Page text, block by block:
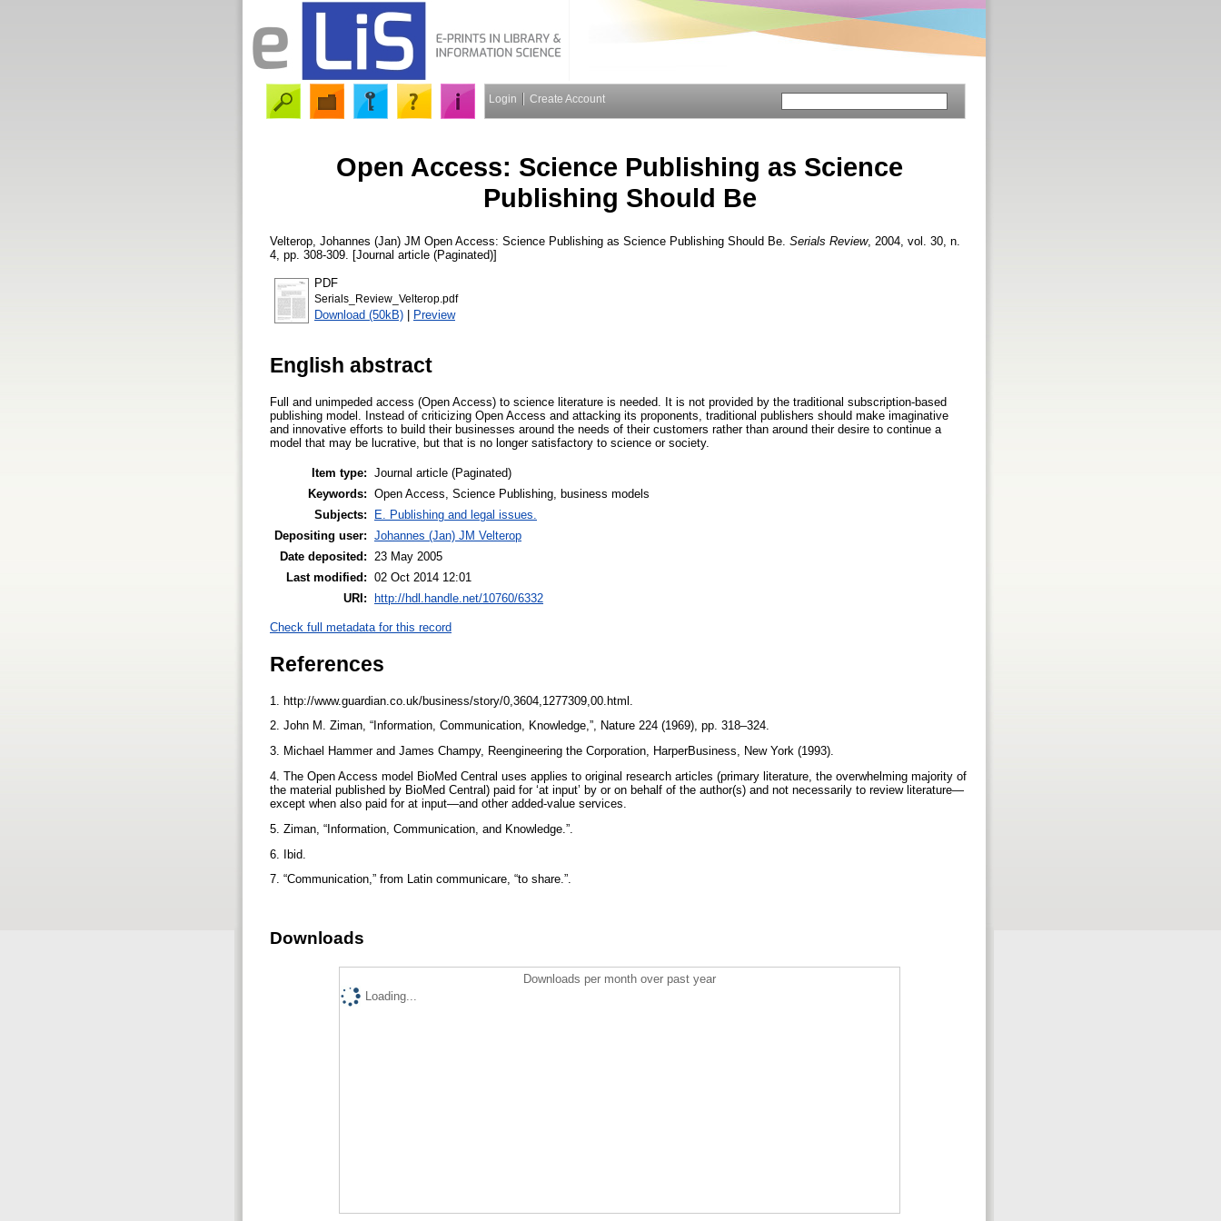
Login Create Account
Open Access: Science Publishing as Science
Publishing Should Be
Velterop, Johannes (Jan) JM Open Access: Science Publishing as Science Publishing Should Be. Serials Review, 2004, vol. 30, n.
4, pp. 308-309. [Journal article (Paginated)]
PDF
Serials_Review_Velterop.pdf
Download (50kB) | Preview
English abstract
Full and unimpeded access (Open Access) to science literature is needed. It is not provided by the traditional subscription-based
publishing model. Instead of criticizing Open Access and attacking its proponents, traditional publishers should make imaginative
and innovative efforts to build their businesses around the needs of their customers rather than around their desire to continue a
model that may be lucrative, but that is no longer satisfactory to science or society.
Item type: Journal article (Paginated)
Keywords: Open Access, Science Publishing, business models
Subjects:
E. Publishing and legal issues.
Depositing user: Johannes (Jan) JM Velterop
Date deposited:
23 May 2005
Last modified: 02 Oct 2014 12:01
URI: http://hdl.handle.net/10760/6332
Check full metadata for this record
References
1. http://www.guardian.co.uk/business/story/0,3604,1277309,00.html.
2. John M. Ziman, “Information, Communication, Knowledge,”, Nature 224 (1969), pp. 318–324.
3. Michael Hammer and James Champy, Reengineering the Corporation, HarperBusiness, New York (1993).
4. The Open Access model BioMed Central uses applies to original research articles (primary literature, the overwhelming majority of
the material published by BioMed Central) paid for ‘at input’ by or on behalf of the author(s) and not necessarily to review literature—
except when also paid for at input—and other added-value services.
5. Ziman, “Information, Communication, and Knowledge.”.
6. Ibid.
7. “Communication,” from Latin communicare, “to share.”.
Downloads
Downloads per month over past year
Loading...